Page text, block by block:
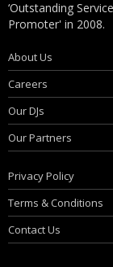
‘Outstanding
Promoter' in 2008.
About Us
Careers
Our DJs
Our Partners
Privacy Policy
Terms & Conditions
Contact Us